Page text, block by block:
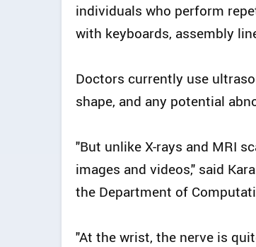
individuals who perform
with keyboards, assembly
Doctors currently use
shape, and any potential
"But unlike X-rays and MRI
images and videos," said
the Department of
"At the wrist, the nerve is